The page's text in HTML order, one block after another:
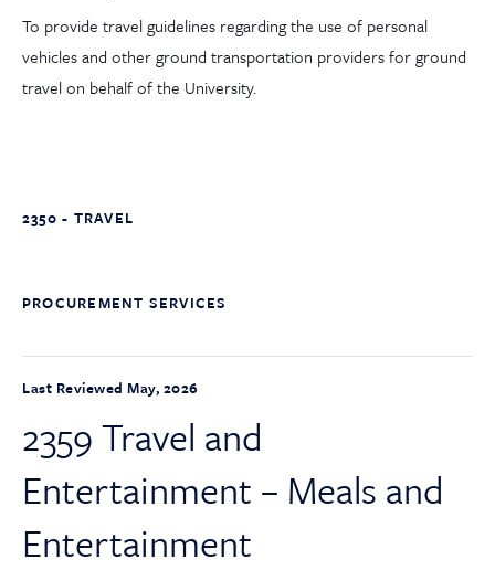
To provide travel guidelines regarding the use of personal
vehicles and other ground transportation providers for ground
travel on behalf of the University.
2350 - TRAVEL
PROCUREMENT SERVICES
Last Reviewed May, 2026
2359 Travel and
Entertainment – Meals and
Entertainment